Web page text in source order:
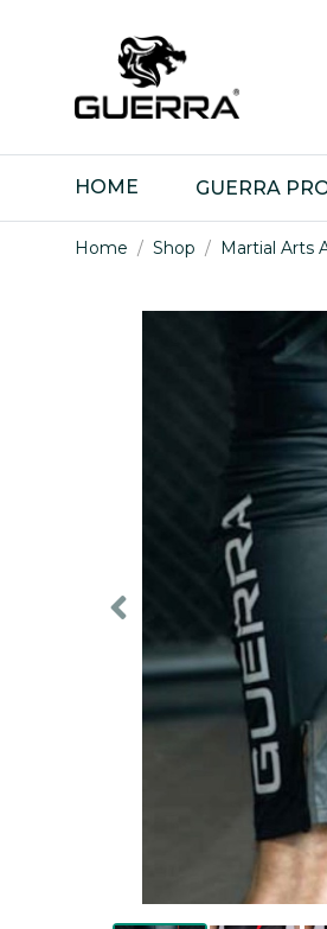
HOME GUERRA
Home Shop Martial Arts